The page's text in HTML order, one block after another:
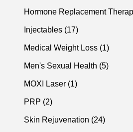
Hormone Replacement
Injectables (17Posts
)
Medical Weight Loss (1Posts
)
Men's Sexual Health (5Posts
)
MOXI Laser (1Posts
)
PRP (2Posts
)
Skin Rejuvenation (24Posts
)